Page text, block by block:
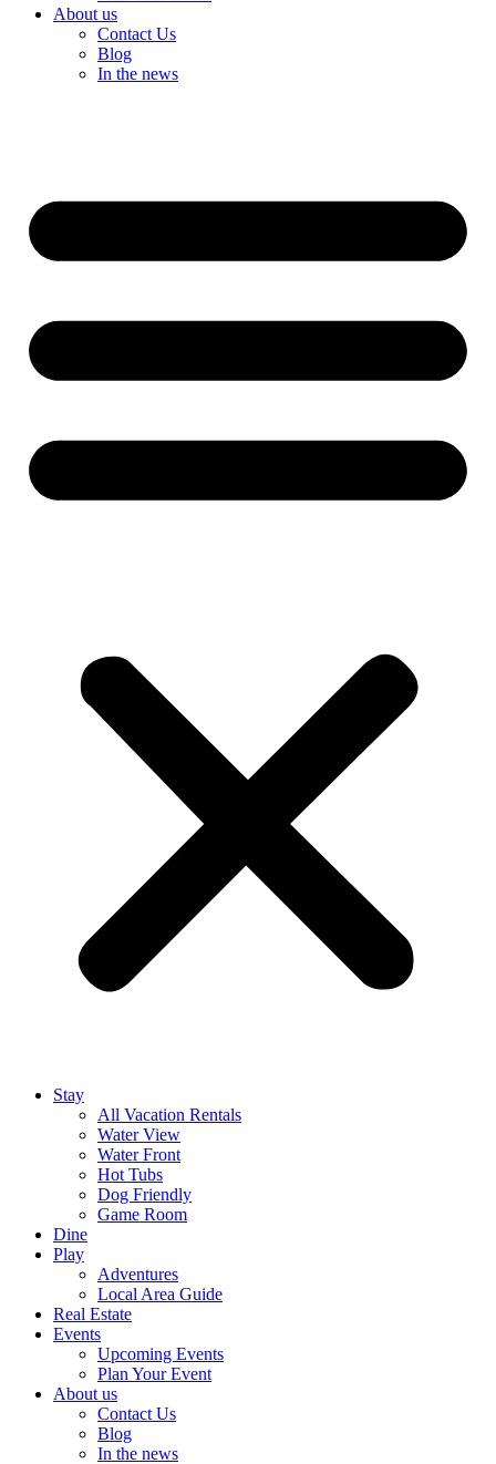
About us
Contact Us
Blog
In the news
Stay
All Vacation Rentals
Water View
Water Front
Hot Tubs
Dog Friendly
Game Room
Dine
Play
Adventures
Local Area Guide
Real Estate
Events
Upcoming Events
Plan Your Event
About us
Contact Us
Blog
In the news